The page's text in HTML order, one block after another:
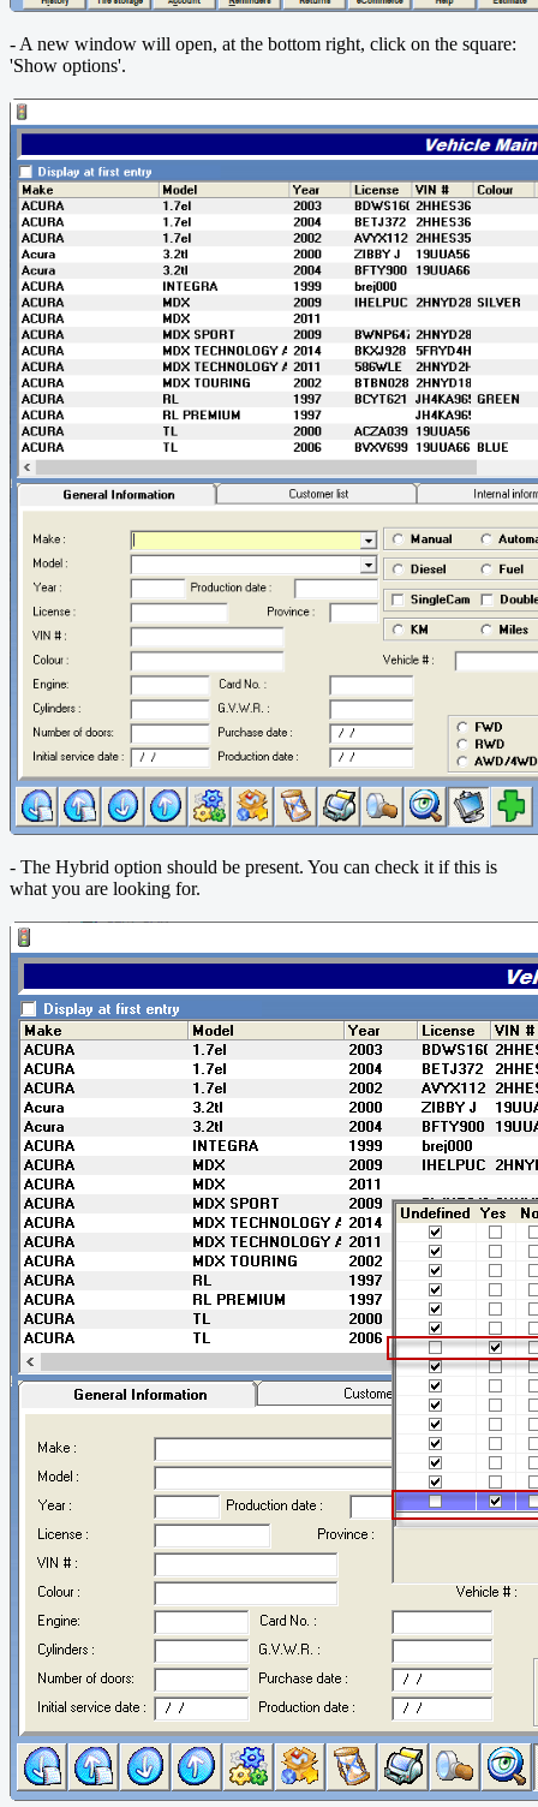
- A new window will open, at the bottom right, click on the square:
'Show options'.
- The Hybrid option should be present. You can check it if this is
what you are looking for.